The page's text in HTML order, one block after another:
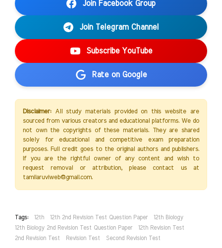
Join Facebook Group
Join Telegram Channel
Subscribe YouTube
Rate on Google
Disclaimer:All study materials provided on this website are
sourced from various creators and educational platforms. We do
not own the copyrights of these materials. They are shared
solely for educational and competitive exam preparation
purposes. Full credit goes to the original authors and publishers.
If you are the rightful owner of any content and wish to
request removal or attribution, please contact us at
tamilaruviweb@gmail.com.
Tags: 12th 12th 2nd Revision Test Question Paper
12th Biology
12th Biology 2nd Revision Test Question Paper
12th Revision Test
2nd Revision Test
Revision Test Second Revision Test